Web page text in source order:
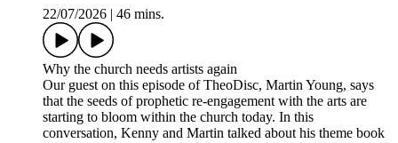
22/07/2026
46 mins.
Why the church needs artists again
Our guest on this episode of TheoDisc, Martin Young, says
that the seeds of prophetic re-engagement with the arts are
starting to bloom within the church today. In this
conversation, Kenny and Martin talked about his theme book